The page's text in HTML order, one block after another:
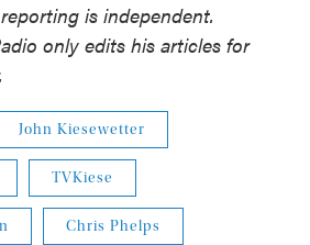
is independent.
only edits his articles for
John Kiesewetter
TVKiese
Chris Phelps